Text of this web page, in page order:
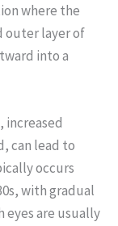
where the
outer layer of
into a
increased
can lead to
occurs
with gradual
eyes are usually